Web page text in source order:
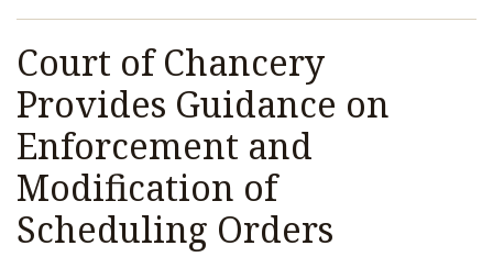
Court of Chancery
Provides Guidance on
Enforcement and
Modification of
Scheduling Orders